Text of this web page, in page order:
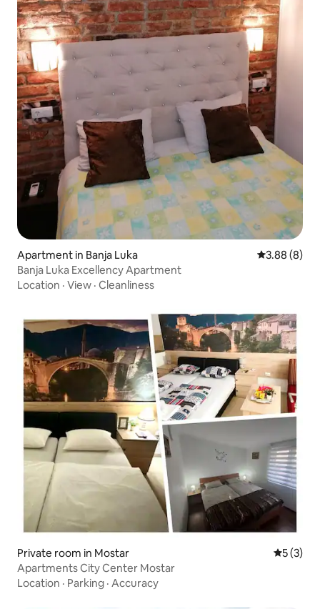
Apartment in Banja Luka 3.88 out of
3.88 (8)
Banja Luka Excellency Apartment
Location · View · Cleanliness
Private room in Mostar 5 out of
5 (3)
Apartments City Center Mostar
Location · Parking · Accuracy